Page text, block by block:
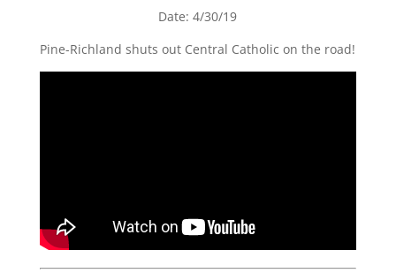
Date: 4/30/19
Pine-Richland shuts out Central Catholic on the road!